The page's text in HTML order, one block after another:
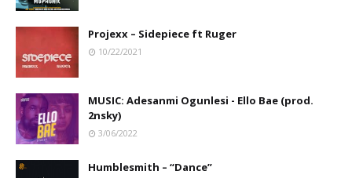
Projexx – Sidepiece ft Ruger
10/22/2021
MUSIC: Adesanmi Ogunlesi - Ello Bae (prod.
2nsky)
3/06/2022
Humblesmith – “Dance”